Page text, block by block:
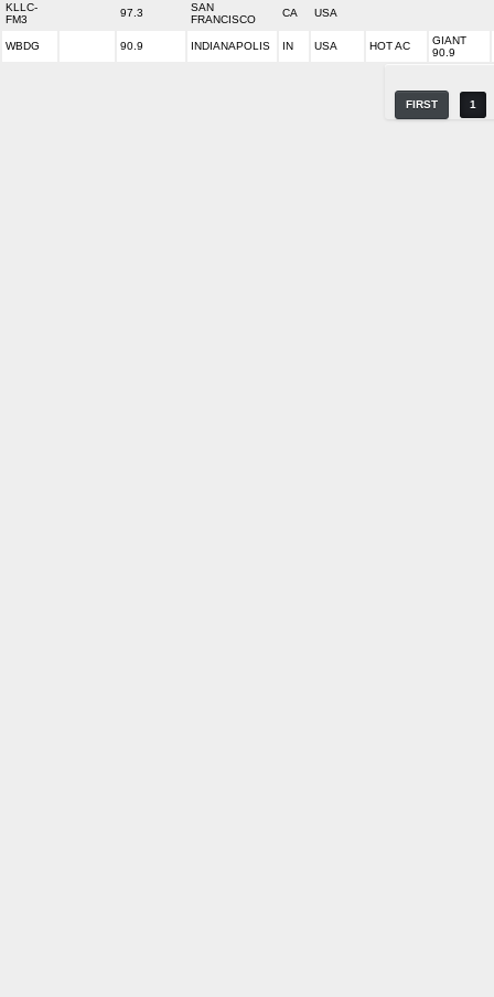
KLLC-
FM3
97.3
SAN
FRANCISCO
CA USA
WBDG 90.9 INDIANAPOLIS IN USA HOT AC
GIANT
90.9
FIRST 1